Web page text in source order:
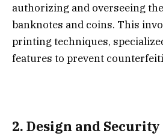
authorizing and overseeing
banknotes and coins. This
printing techniques,
features to prevent
2. Design and